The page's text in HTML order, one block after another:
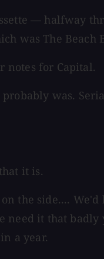
— halfway
was The
for Capital.
was.
it is.
the side....
it that
a year.